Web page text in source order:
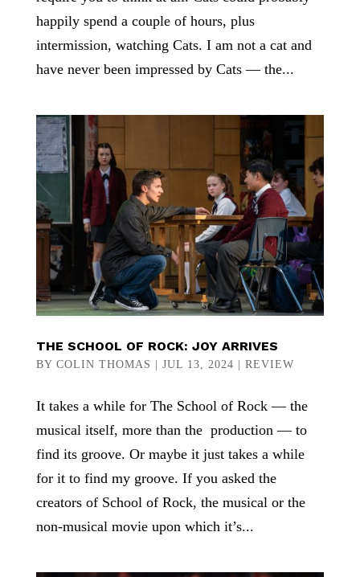
happily spend a couple of hours, plus
intermission, watching Cats. I am not a cat and
have never been impressed by Cats — the...
THE SCHOOL OF ROCK: JOY ARRIVES
BY COLIN THOMAS | JUL 13, 2024 | REVIEW
It takes a while for The School of Rock — the
musical itself, more than the production — to
find its groove. Or maybe it just takes a while
for it to find my groove. If you asked the
creators of School of Rock, the musical or the
non-musical movie upon which it’s...